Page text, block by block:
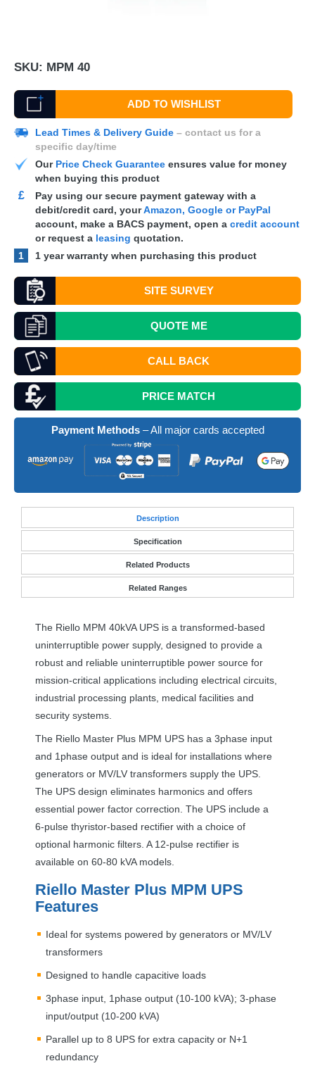
SKU: MPM 40
ADD TO WISHLIST
Lead Times & Delivery Guide – contact us for a
specific day/time
Our Price Check Guarantee ensures value for money
when buying this product
£
Pay using our secure payment gateway with a
debit/credit card, yourAmazon, Google or PayPal
account, make a BACS payment, open a credit account
or request a leasing quotation.
1
1 year warranty when purchasing this product
SITE SURVEY
QUOTEME
CALL BACK
PRICE MATCH
Payment Methods– All major cards accepted
Description
Specification
Related Products
Related Ranges
The Riello MPM 40kVA UPS is a transformed-based
uninterruptible power supply, designed to provide a
robust and reliable uninterruptible power source for
mission-critical applications including electrical circuits,
industrial processing plants, medical facilities and
security systems.
The Riello Master Plus MPM UPS has a 3phase input
and 1phase output and is ideal for installations where
generators or MV/LV transformers supply the UPS
The UPS design eliminates harmonics and offers
essential power factor correction. The UPS include a
6-pulse thyristor-based rectifier with a choice of
optional harmonic filters. A 12-pulse rectifier is
available on 60-80 kVA models.
Riello Master Plus MPM UPS
Features
Ideal for systems powered by generators or MV/LV
transformers
Designed to handle capacitive loads
3phase input, 1phase output (10-100 kVA); 3-phase
input/output (10-200 kVA)
Parallel up to 8 UPS for extra capacity or N+1
redundancy